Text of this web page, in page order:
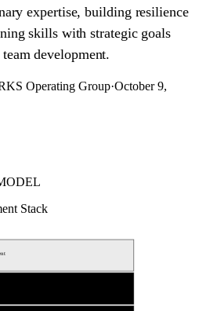
expertise, building resilience
skills with strategic goals
development.
Operating Group·October 9,
Stack